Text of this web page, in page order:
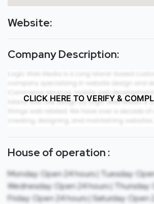
Website:
Company Description:
CLICK HERE TO VERIFY &
House of operation :
Monday: Open 24 hours | Tuesday:
Wednesday: Open 24 hours | Thursday:
Friday: Open 24 hours | Saturday: Open